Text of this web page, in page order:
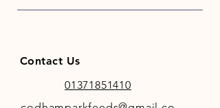
Contact Us
01371851410